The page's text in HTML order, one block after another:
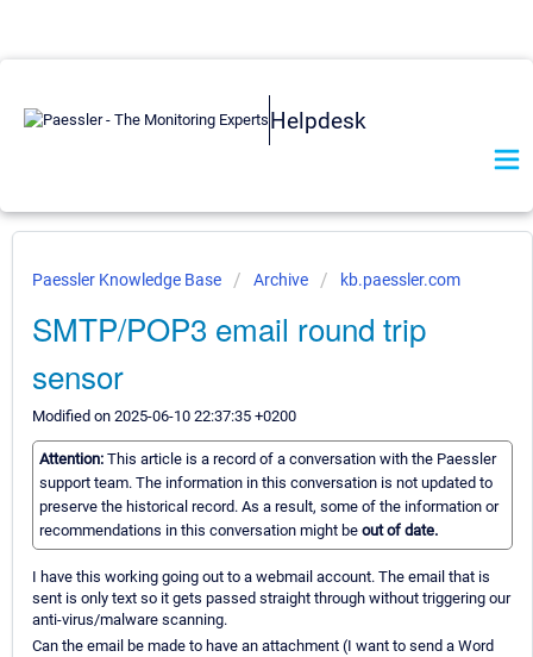
Helpdesk
Paessler Knowledge Base Archive kb.paessler.com
SMTP/POP3 email round trip
sensor
Modified on 2025-06-10 22:37:35 +0200
Attention: This article is a record of a conversation with the Paessler
support team. The information in this conversation is not updated to
preserve the historical record. As a result, some of the information or
recommendations in this conversation might be out of date.
I have this working going out to a webmail account. The email that is
sent is only text so it gets passed straight through without triggering our
anti-virus/malware scanning.
Can the email be made to have an attachment (I want to send a Word